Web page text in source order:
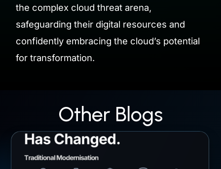
the complex cloud threat arena,
safeguarding their digital resources and
confidently embracing the cloud’s potential
for transformation.
Other Blogs